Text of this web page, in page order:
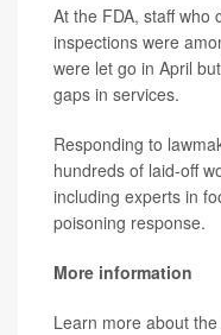
At the FDA, staff who
inspections were
were let go in April
gaps in services.
Responding to
hundreds of laid-off
including experts in
poisoning response.
More information
Learn more about